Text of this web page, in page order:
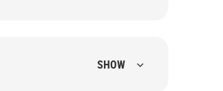
SHOW